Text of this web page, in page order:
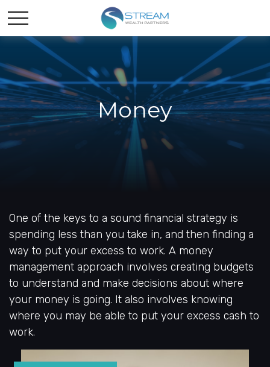
Money
One of the keys to a sound financial strategy is
spending less than you take in, and then finding a
way to put your excess to work. A money
management approach involves creating budgets
to understand and make decisions about where
your money is going. It also involves knowing
where you may be able to put your excess cash to
work.